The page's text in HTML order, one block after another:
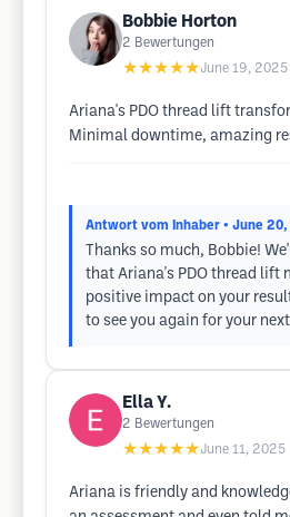
Bobbie Horton
2 Bewertungen
★★★★★June 19, 2025
Ariana's PDO thread lift
Minimal downtime, amazing
Antwort vom Inhaber • June
Thanks so much, Bobbie!
that Ariana's PDO thread lift
positive impact on your
to see you again for your
Ella Y.
2 Bewertungen
★★★★★June 11, 2025
Ariana is friendly and